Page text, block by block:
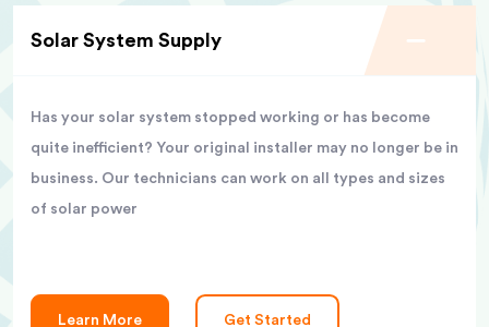
Solar System Supply
Has your solar system stopped working or has become
quite inefficient? Your original installer may no longer be in
business. Our technicians can work on all types and sizes
of solar power
Learn More Get Started